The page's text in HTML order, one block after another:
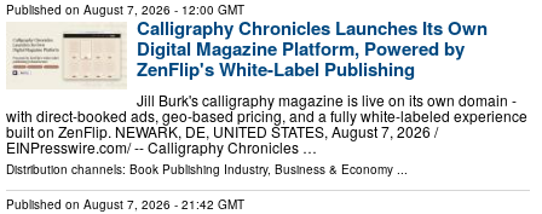
Published on August 7, 2026 - 12:00 GMT
Calligraphy Chronicles Launches Its Own
Digital Magazine Platform, Powered by
ZenFlip's White-Label Publishing
Jill Burk's calligraphy magazine is live on its own domain -
with direct-booked ads, geo-based pricing, and a fully white-labeled experience
built on ZenFlip. NEWARK, DE, UNITED STATES, August 7, 2026 /⁨
EINPresswire.com⁩/ -- Calligraphy Chronicles …
Distribution channels: Book Publishing Industry, Business & Economy
Published on August 7, 2026 - 21:42 GMT